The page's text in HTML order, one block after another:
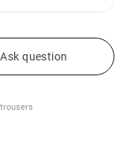
Ask question